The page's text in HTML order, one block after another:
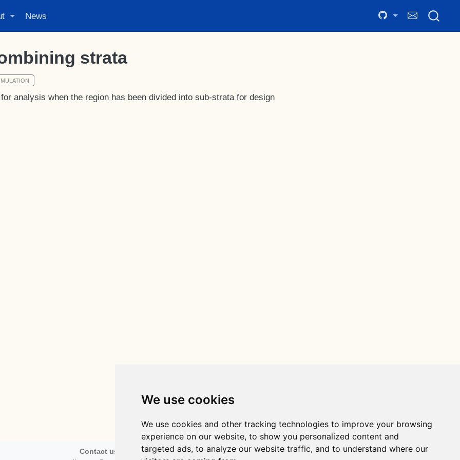
We use cookies
We use cookies and other tracking technologies to improve your browsing
experience on our website, to show you personalized content and
targeted ads, to analyze our website traffic, and to understand where our
News
strata
analysis when the region has been divided into sub-strata for design
Contact us via email
Distance R package citation: